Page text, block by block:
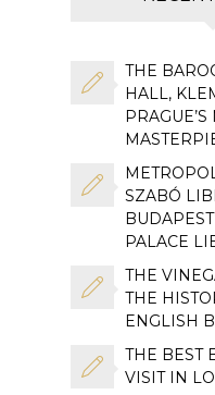
THE
HALL,
PRAGUE’S
SZABÓ
PALACE
THE
THE
ENGLISH
THE BEST
VISIT IN